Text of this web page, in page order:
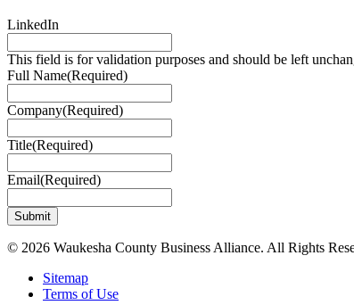
LinkedIn
This field is for validation purposes and should be left
Full Name(Required)
Company(Required)
Title(Required)
Email(Required)
© 2026 Waukesha County Business Alliance. All Rights
Sitemap
Terms of Use